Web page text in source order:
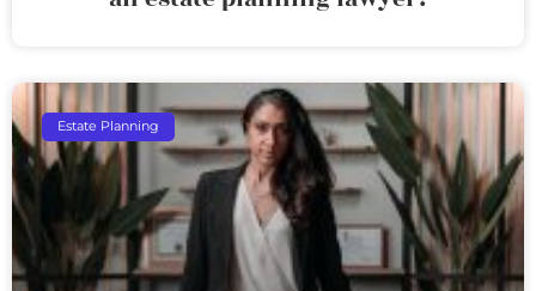
Estate Planning